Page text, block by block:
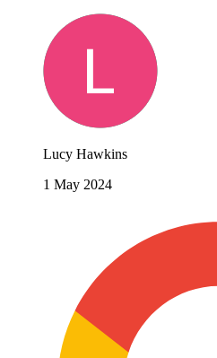
Lucy Hawkins
1 May 2024